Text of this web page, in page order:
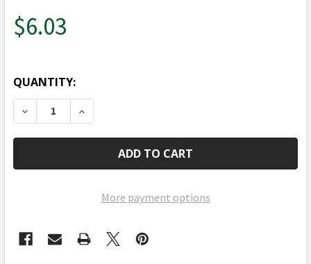
$6.03
QUANTITY:
DECREASE QUANTITY OF 48" GLISTENING HOLIDAY
INCREASE QUANTITY OF 48" GLISTENING
More payment options